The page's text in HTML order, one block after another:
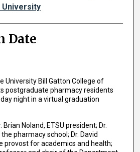
University
Date
University Bill Gatton College of
postgraduate pharmacy residents
night in a virtual graduation
Noland, ETSU president; Dr.
pharmacy school; Dr. David
provost for academics and health;